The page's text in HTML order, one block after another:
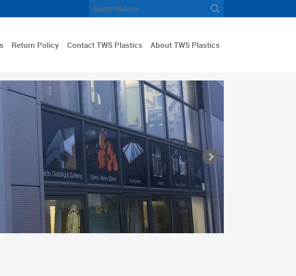
Return Policy Contact TWS Plastics About TWS Plastics